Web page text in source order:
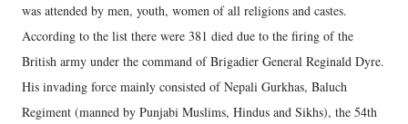
was attended by men, youth, women of all religions and castes.
According to the list there were 381 died due to the firing of the
British army under the command of Brigadier General Reginald Dyre.
His invading force mainly consisted of Nepali Gurkhas, Baluch
Regiment (manned by Punjabi Muslims, Hindus and Sikhs), the 54th